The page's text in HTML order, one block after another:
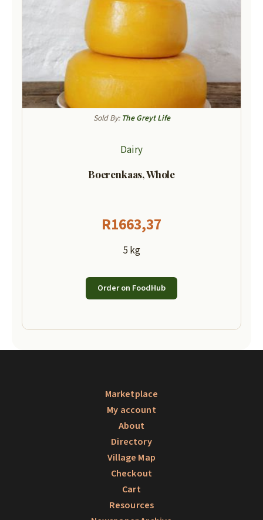
Sold By: The Greyt Life
Dairy
Boerenkaas, Whole
R1663,37
5 kg
Order on FoodHub
Marketplace
My account
About
Directory
Village Map
Checkout
Cart
Resources